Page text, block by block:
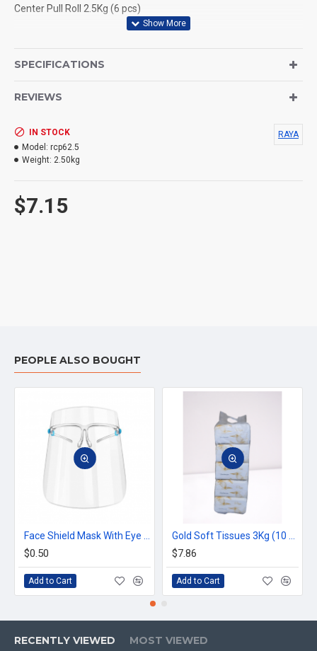
Center Pull Roll 2.5Kg (6 pcs)
SPECIFICATIONS
REVIEWS
$7.15
IN STOCK
Model: rcp62.5
Weight: 2.50kg
RAYA
PEOPLE ALSO BOUGHT
$0.50
Add to Cart
$7.86
Add to Cart
RECENTLY VIEWED MOST VIEWED